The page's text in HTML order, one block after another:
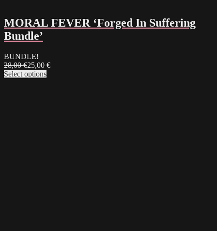
MORAL FEVER ‘Forged In Suffering
Bundle’
BUNDLE!
28,00€25,00 €
Select options